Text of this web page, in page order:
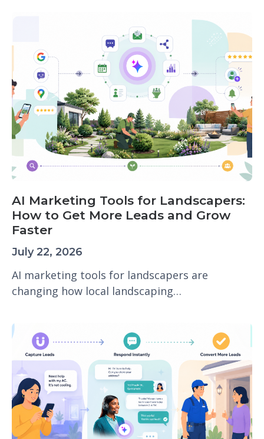
AI Marketing Tools for Landscapers:
How to Get More Leads and Grow
Faster
July 22, 2026
AI marketing tools for landscapers are
changing how local landscaping…